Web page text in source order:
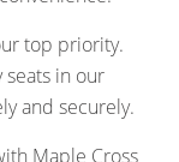
top priority.
in our
and securely.
Maple Cross